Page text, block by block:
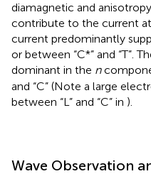
diamagnetic and
contribute to the current
current predominantly
or between “C*” and “T”.
dominant in the n
and “C” (Note a large
between “L” and “C” in ).
Wave Observation